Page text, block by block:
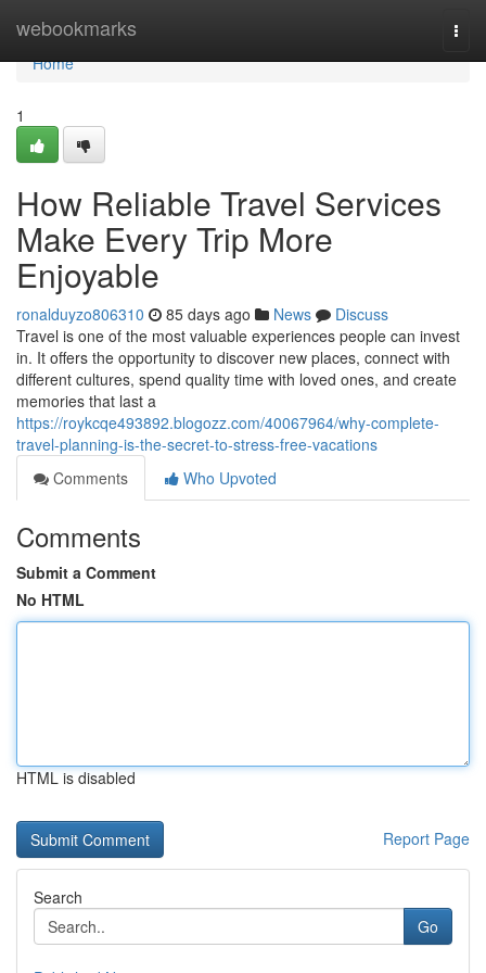
webookmarks
Home
Home
1
How Reliable Travel Services
Make Every Trip More
Enjoyable
ronalduyzo806310 85 days ago News
Discuss
Travel is one of the most valuable experiences people can invest
in. It offers the opportunity to discover new places, connect with
different cultures, spend quality time with loved ones, and create
memories that last a
https://roykcqe493892.blogozz.com/40067964/why-complete-
travel-planning-is-the-secret-to-stress-free-vacations
Comments
Who Upvoted
Comments
Submit a Comment
No HTML
HTML is disabled
Report Page
Search
Go